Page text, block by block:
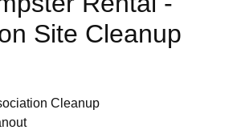
Site Cleanup
Cleanup